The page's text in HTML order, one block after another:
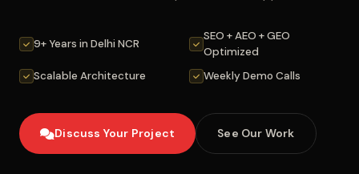
9+ Years in Delhi NCR
SEO + AEO + GEO
Optimized
Scalable Architecture
Weekly Demo Calls
Discuss Your Project See Our Work